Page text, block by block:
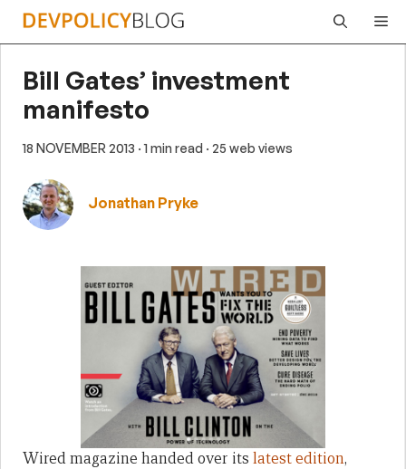
Skip
Bill Gates’ investment
manifesto
18 NOVEMBER 2013 · 1 min read · 25 web views
Jonathan Pryke
Wired magazine handed over its latest edition,